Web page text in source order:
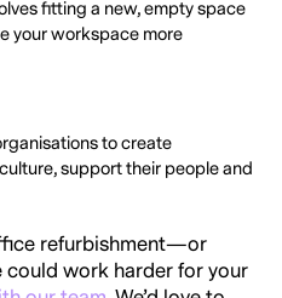
fitting a new, empty space
your workspace more
to create
support their people and
refurbishment—or
work harder for your